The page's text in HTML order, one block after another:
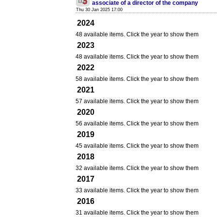
associate of a director of the company
Thu 30 Jan 2025 17:00
2024
48 available items. Click the year to show them
2023
48 available items. Click the year to show them
2022
58 available items. Click the year to show them
2021
57 available items. Click the year to show them
2020
56 available items. Click the year to show them
2019
45 available items. Click the year to show them
2018
32 available items. Click the year to show them
2017
33 available items. Click the year to show them
2016
31 available items. Click the year to show them